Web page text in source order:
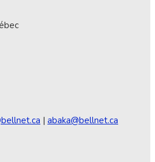
| abaka@bellnet.ca